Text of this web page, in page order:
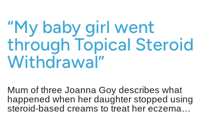
“My baby girl went
through Topical Steroid
Withdrawal”
Mum of three Joanna Goy describes what
happened when her daughter stopped using
steroid-based creams to treat her eczema…